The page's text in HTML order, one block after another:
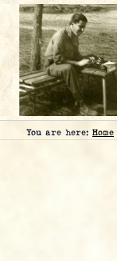
You are here: Home